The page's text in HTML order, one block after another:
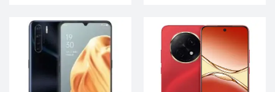
Released:
Exp. 21 Mar 2025
Android 15
6.67'' 720 x 1604p
Rear Camera:
50+2 MP
Front Camera:
8 MP
Released:
Exp. 26 Mar 2025
OS: Android 15
Display:
6.7'' 1080 x 2412p
Rear Camera:
50+2 MP